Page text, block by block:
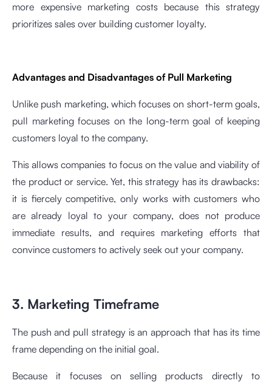
more expensive marketing costs because this strategy
prioritizes sales over building customer loyalty.
Advantages and Disadvantages of Pull Marketing
Unlike push marketing, which focuses on short-term goals,
pull marketing focuses on the long-term goal of keeping
customers loyal to the company.
This allows companies to focus on the value and viability of
the product or service. Yet, this strategy has its drawbacks:
it is fiercely competitive, only works with customers who
are already loyal to your company, does not produce
immediate results, and requires marketing efforts that
convince customers to actively seek out your company.
3. Marketing Timeframe
The push and pull strategy is an approach that has its time
frame depending on the initial goal.
Because it focuses on selling products directly to